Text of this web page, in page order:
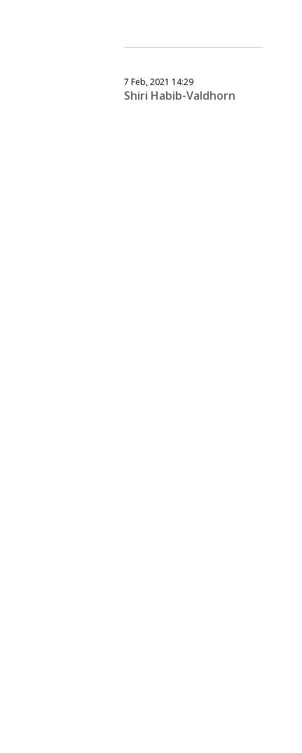
7 Feb, 2021 14:29
Shiri Habib-Valdhorn